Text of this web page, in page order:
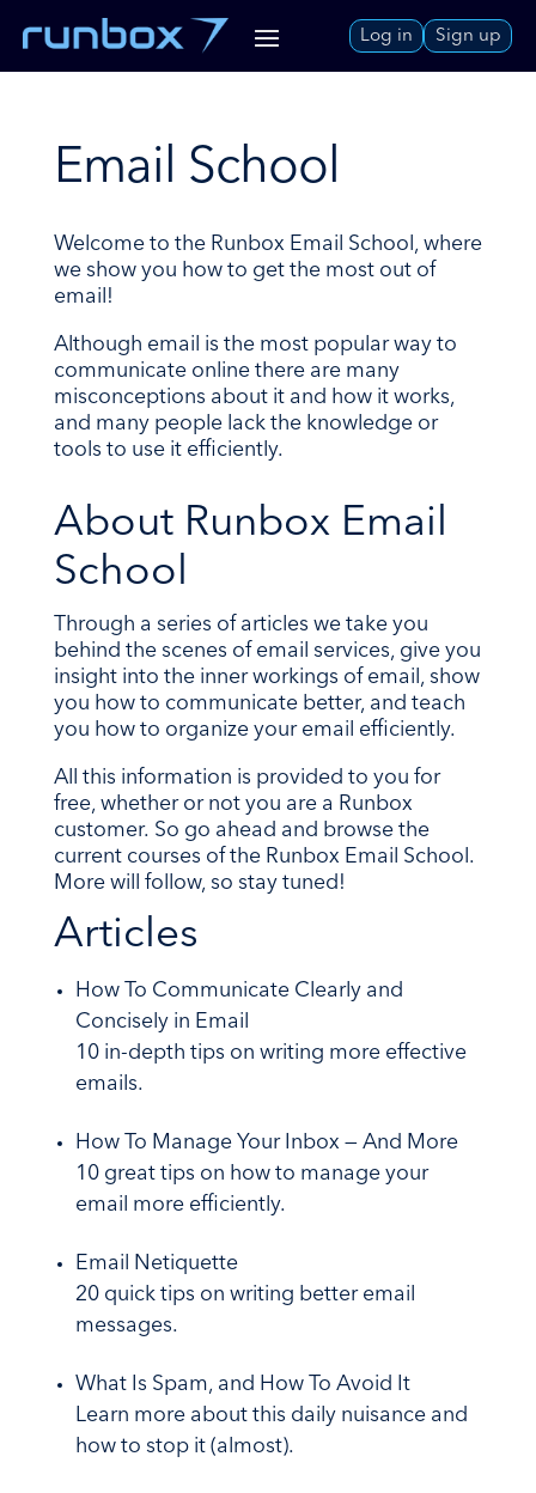
to
Content
Log in Sign up
Email School
Welcome to the Runbox Email School, where
we show you how to get the most out of
email!
Although email is the most popular way to
communicate online there are many
misconceptions about it and how it works,
and many people lack the knowledge or
tools to use it efficiently.
About Runbox Email
School
Through a series of articles we take you
behind the scenes of email services, give you
insight into the inner workings of email, show
you how to communicate better, and teach
you how to organize your email efficiently.
All this information is provided to you for
free, whether or not you are a Runbox
customer. So go ahead and browse the
current courses of the Runbox Email School.
More will follow, so stay tuned!
Articles
How To Communicate Clearly and
Concisely in Email
10 in-depth tips on writing more effective
emails.
How To Manage Your Inbox — And More
10 great tips on how to manage your
email more efficiently.
Email Netiquette
20 quick tips on writing better email
messages.
What Is Spam, and How To Avoid It
Learn more about this daily nuisance and
how to stop it (almost).